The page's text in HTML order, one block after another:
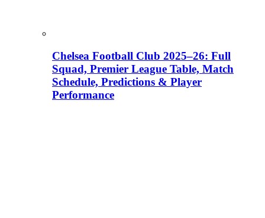
Chelsea Football Club 2025–26: Full
Squad, Premier League Table, Match
Schedule, Predictions & Player
Performance